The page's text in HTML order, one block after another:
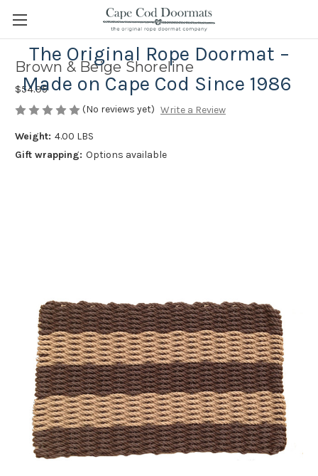
The Original Rope Doormat –
Made on Cape Cod Since 1986
Brown & Beige Shoreline
$54.95
(No reviews yet) Write a Review
Weight: 4.00 LBS
Gift wrapping: Options available